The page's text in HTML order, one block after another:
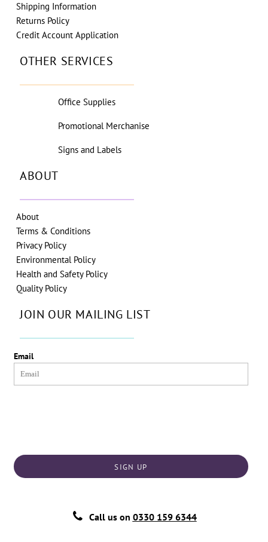
Shipping Information
Returns Policy
Credit Account Application
OTHER SERVICES
Office Supplies
Promotional Merchanise
Signs and Labels
ABOUT
About
Terms & Conditions
Privacy Policy
Environmental Policy
Health and Safety Policy
Quality Policy
JOIN OUR MAILING LIST
Email
SIGN UP
Call us on 0330 159 6344